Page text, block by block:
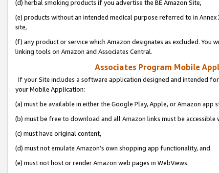
(d) herbal smoking products if you advertise the BE Amazon Site,
(e) products without an intended medical purpose referred to in
site,
(f) any product or service which Amazon designates as excluded. You
linking tools on Amazon and Associates Central.
Associates Program Mobile
If your Site includes a software application designed and intended
your Mobile Application:
(a) must be available in either the Google Play, Apple, or Amazon app
(b) must be free to download and all Amazon links must be
(c) must have original content,
(d) must not emulate Amazon’s own shopping app functionality, and
(e) must not host or render Amazon web pages in WebViews.